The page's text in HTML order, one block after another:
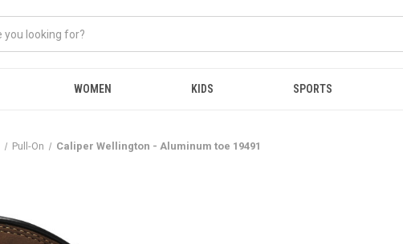
WOMEN KIDS SPORTS
Pull-On Caliper Wellington - Aluminum toe 19491